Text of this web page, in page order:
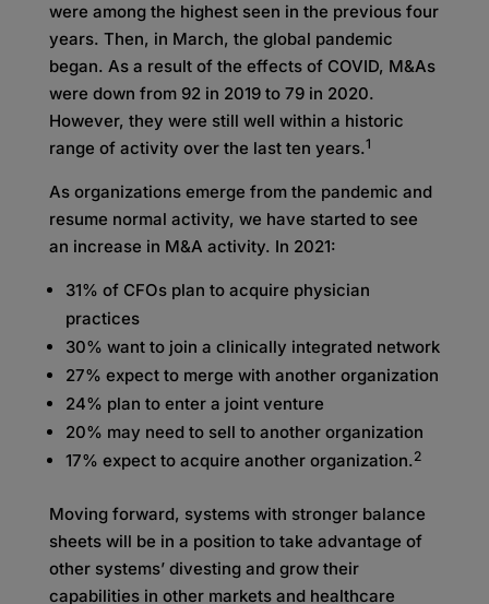
were among the highest seen in the previous four
years. Then, in March, the global pandemic
began. As a result of the effects of COVID, M&As
were down from 92 in 2019 to 79 in 2020.
However, they were still well within a historic
range of activity over the last ten years.1
As organizations emerge from the pandemic and
resume normal activity, we have started to see
an increase in M&A activity. In 2021:
31% of CFOs plan to acquire physician
practices
30% want to join a clinically integrated network
27% expect to merge with another organization
24% plan to enter a joint venture
20% may need to sell to another organization
17% expect to acquire another organization.2
Moving forward, systems with stronger balance
sheets will be in a position to take advantage of
other systems’ divesting and grow their
capabilities in other markets and healthcare